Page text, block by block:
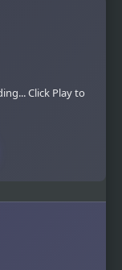
Click Play to